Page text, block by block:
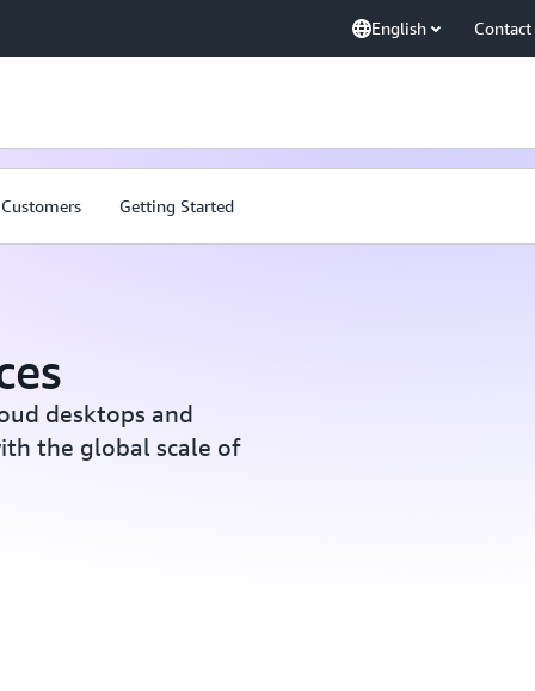
English Contact
Customers Getting Started
desktops and
the global scale of